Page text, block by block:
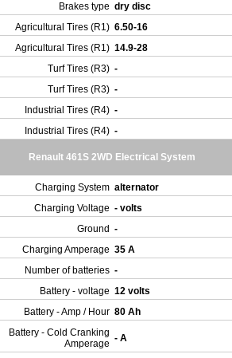
Brakes type dry disc
Agricultural Tires (R1) 6.50-16
Agricultural Tires (R1) 14.9-28
Turf Tires (R3) -
Turf Tires (R3) -
Industrial Tires (R4) -
Industrial Tires (R4) -
Renault 461S 2WD Electrical System
Charging System alternator
Charging Voltage - volts
Ground -
Charging Amperage 35 A
Number of batteries -
Battery - voltage 12 volts
Battery - Amp / Hour 80 Ah
Battery - Cold Cranking
Amperage - A